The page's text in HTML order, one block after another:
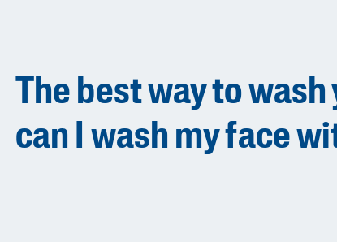
The best way to wash
can I wash my face